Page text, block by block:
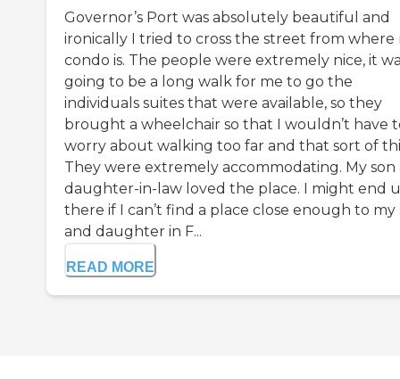
Governor’s Port was absolutely beautiful and
ironically I tried to cross the street from where
condo is. The people were extremely nice, it
going to be a long walk for me to go the
individuals suites that were available, so they
brought a wheelchair so that I wouldn’t have
worry about walking too far and that sort of
They were extremely accommodating. My son
daughter-in-law loved the place. I might end
there if I can’t find a place close enough to my
and daughter in F...
READ MORE